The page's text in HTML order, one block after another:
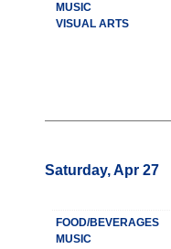
MUSIC
VISUAL ARTS
Saturday, Apr 27
FOOD/BEVERAGES
MUSIC